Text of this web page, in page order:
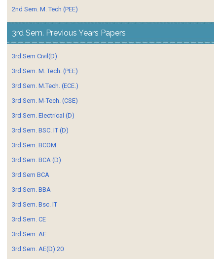
2nd Sem. M. Tech (PEE)
3rd Sem. Previous Years Papers
3rd Sem Civil(D)
3rd Sem. M. Tech. (PEE)
3rd Sem. M.Tech. (ECE.)
3rd Sem. M-Tech. (CSE)
3rd Sem. Electrical (D)
3rd Sem. BSC. IT (D)
3rd Sem. BCOM
3rd Sem. BCA (D)
3rd Sem BCA
3rd Sem. BBA
3rd Sem. Bsc. IT
3rd Sem. CE
3rd Sem. AE
3rd Sem. AE(D) 20